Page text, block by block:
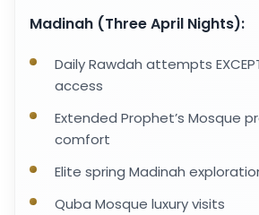
Madinah (Three April Nights):
Daily Rawdah attempts
access
Extended Prophet’s Mosque
comfort
Elite spring Madinah
Quba Mosque luxury visits